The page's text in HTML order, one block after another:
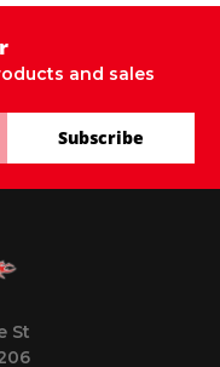
and sales
Subscribe
St